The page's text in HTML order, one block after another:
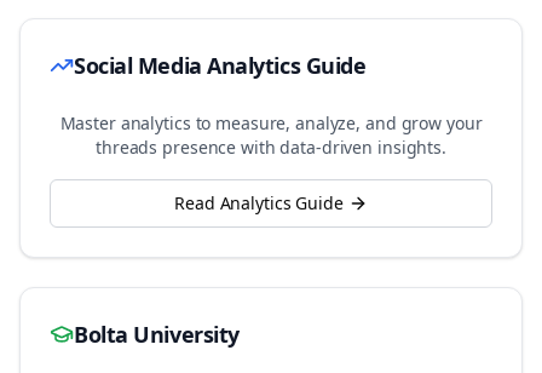
Social Media Analytics Guide
Master analytics to measure, analyze, and grow your
threads presence with data-driven insights.
Read Analytics Guide
Bolta University